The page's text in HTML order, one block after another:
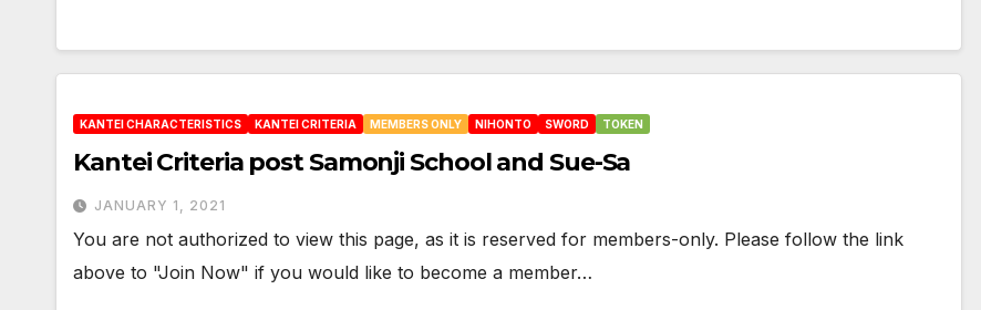
KANTEI CHARACTERISTICS KANTEI CRITERIA MEMBERS ONLY NIHONTO SWORD TOKEN
Kantei Criteria post Samonji School and Sue-Sa
JANUARY 1, 2021
You are not authorized to view this page, as it is reserved for members-only. Please follow the link
above to "Join Now" if you would like to become a member…